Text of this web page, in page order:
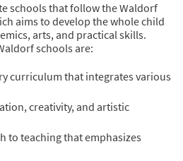
schools that follow the Waldorf
aims to develop the whole child
arts, and practical skills.
schools are:
curriculum that integrates various
creativity, and artistic
to teaching that emphasizes